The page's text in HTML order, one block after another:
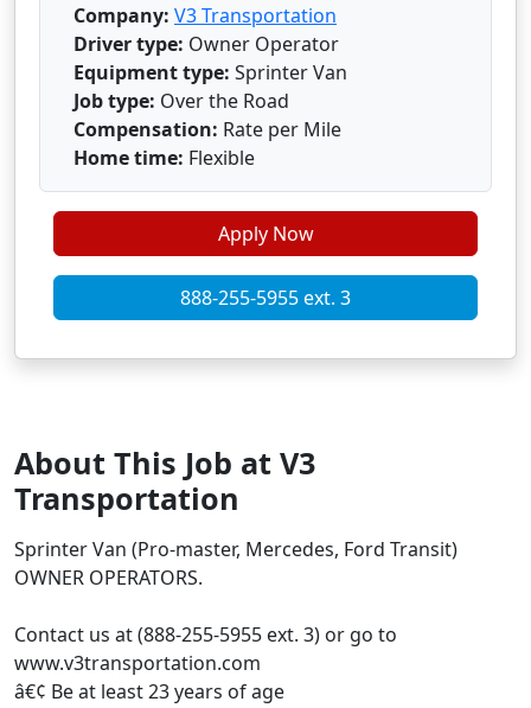
Company: V3 Transportation
Driver type: Owner Operator
Equipment type: Sprinter Van
Job type: Over the Road
Compensation: Rate per Mile
Home time: Flexible
Apply Now
888-255-5955 ext. 3
About This Job at V3
Transportation
Sprinter Van (Pro-master, Mercedes, Ford Transit)
OWNER OPERATORS.
Contact us at (888-255-5955 ext. 3) or go to
www.v3transportation.com
â€¢ Be at least 23 years of age